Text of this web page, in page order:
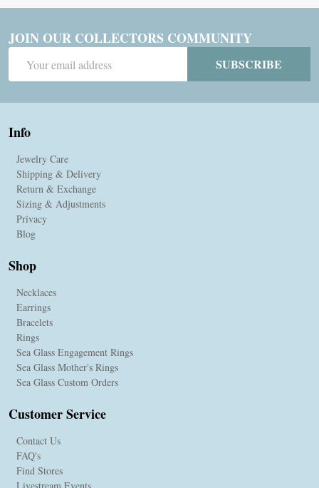
JOIN OUR COLLECTORS COMMUNITY
Address
SUBSCRIBE
Info
Jewelry Care
Shipping & Delivery
Return & Exchange
Sizing & Adjustments
Privacy
Blog
Shop
Necklaces
Earrings
Bracelets
Rings
Sea Glass Engagement Rings
Sea Glass Mother's Rings
Sea Glass Custom Orders
Customer Service
Contact Us
FAQ's
Find Stores